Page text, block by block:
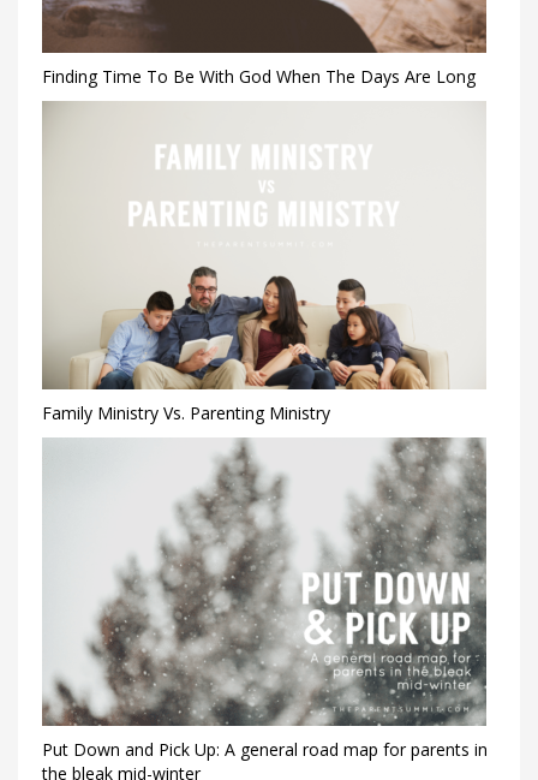
Finding Time To Be With God When The Days Are Long
Family Ministry Vs. Parenting Ministry
Put Down and Pick Up: A general road map for parents in
the bleak mid-winter